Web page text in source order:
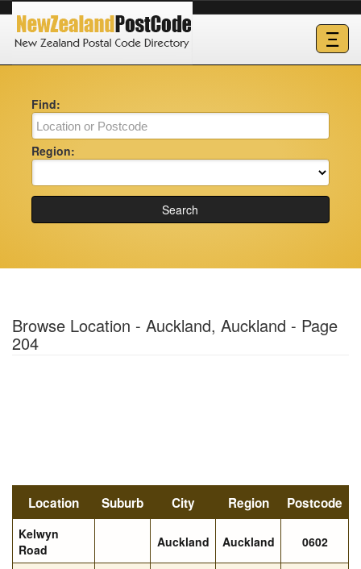
Ξ
Find:
Region:
Search
Browse Location - Auckland, Auckland - Page
204
Location Suburb City Region Postcode
Kelwyn
Road
Auckland Auckland 0602